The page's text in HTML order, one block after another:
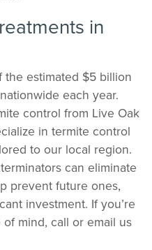
in
the estimated $5 billion
each year.
control from Live Oak
in termite control
to our local region.
can eliminate
prevent future ones,
investment. If you’re
mind, call or email us